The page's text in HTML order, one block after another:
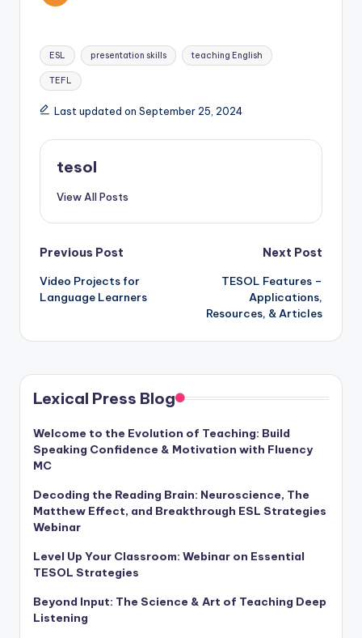
Tags:
ESL presentation skills teaching English
TEFL
Last updated on September 25, 2024
tesol
View All Posts
Post
navigation
Previous Post
Video Projects for
Language Learners
Next Post
TESOL Features –
Applications,
Resources, & Articles
Lexical Press Blog
Welcome to the Evolution of Teaching: Build
Speaking Confidence & Motivation with Fluency
MC
Decoding the Reading Brain: Neuroscience, The
Matthew Effect, and Breakthrough ESL Strategies
Webinar
Level Up Your Classroom: Webinar on Essential
TESOL Strategies
Beyond Input: The Science & Art of Teaching Deep
Listening